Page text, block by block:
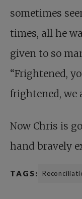
sometimes
times, all he
given to so
“Frightened,
frightened, we
Now Chris is
hand bravely
TAGS: